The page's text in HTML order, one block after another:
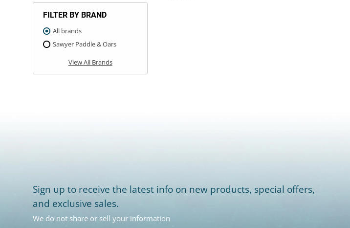
FILTER BY BRAND
All brands
Sawyer Paddle & Oars
View All Brands
Sign up to receive the latest info on new products, special offers,
and exclusive sales.
We do not share or sell your information